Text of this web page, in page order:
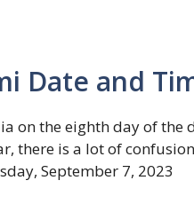
Date and
on the eighth day of
there is a lot of
September 7, 2023